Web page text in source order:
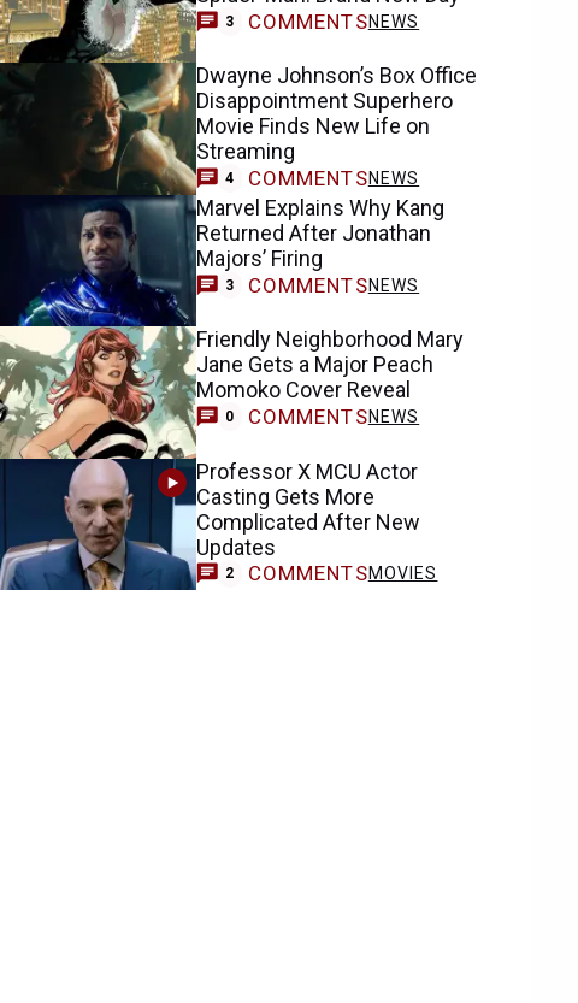
3 COMMENTSNEWS
Dwayne Johnson’s Box Office
Disappointment Superhero
Movie Finds New Life on
Streaming
4 COMMENTSNEWS
Marvel Explains Why Kang
Returned After Jonathan
Majors’ Firing
3 COMMENTSNEWS
Friendly Neighborhood Mary
Jane Gets a Major Peach
Momoko Cover Reveal
0 COMMENTSNEWS
Professor X MCU Actor
Casting Gets More
Complicated After New
Updates
2 COMMENTSMOVIES